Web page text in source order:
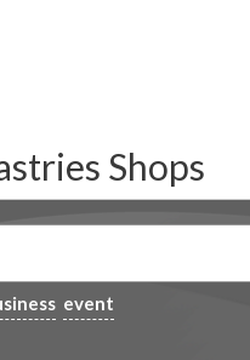
Shops
event